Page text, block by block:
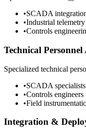
•SCADA
•Industrial telemetry
•Controls
Technical
Specialized technical
•SCADA specialists
•Controls engineers
•Field
Integration &